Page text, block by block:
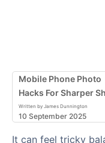
Mobile Phone Photo
Hacks For Sharper
Written by James Dunnington
10 September 2025
It can feel tricky